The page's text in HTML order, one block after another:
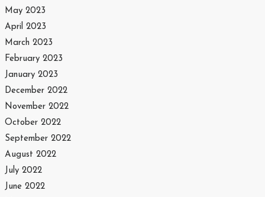
May 2023
April 2023
March 2023
February 2023
January 2023
December 2022
November 2022
October 2022
September 2022
August 2022
July 2022
June 2022